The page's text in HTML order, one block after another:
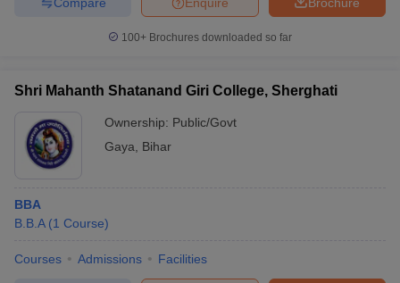
100+ Brochures downloaded so far
Shri Mahanth Shatanand Giri College, Sherghati
Ownership: Public/Govt
Gaya
Bihar
BBA
B.B.A (1 Course)
Courses Admissions Facilities